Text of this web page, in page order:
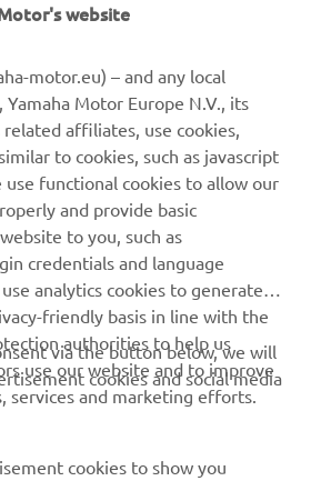
disaini sünergia ning rõhutavad
erakordsele
Iga De Antonio jaht, mis on
pakub rõõmu nii omamisel kui
ROHKEM
website
motor.eu) – and any local
Motor Europe N.V., its
affiliates, use cookies,
to cookies, such as javascript
use functional cookies to allow our
and provide basic
to you, such as
credentials and language
analytics cookies to generate
friendly basis in line with the
authorities to help us
use our website and to improve
services and marketing efforts.
via the button below, we will
cookies and social media
cookies to show you